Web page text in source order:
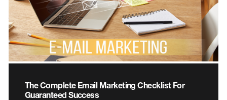
The Complete Email Marketing Checklist For
Guaranteed Success